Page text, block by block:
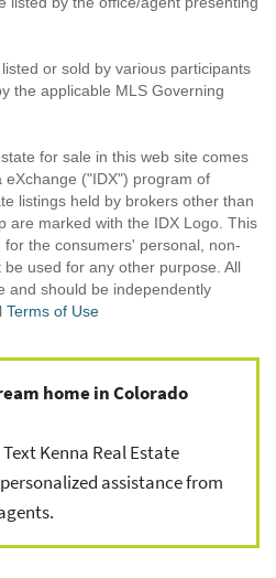
or sold by various participants
the applicable MLS Governing
for sale in this web site comes
("IDX") program of
listings held by brokers other than
are marked with the IDX Logo. This
the consumers' personal, non-
used for any other purpose. All
and should be independently
Terms of Use
home in Colorado
Kenna Real Estate
assistance from